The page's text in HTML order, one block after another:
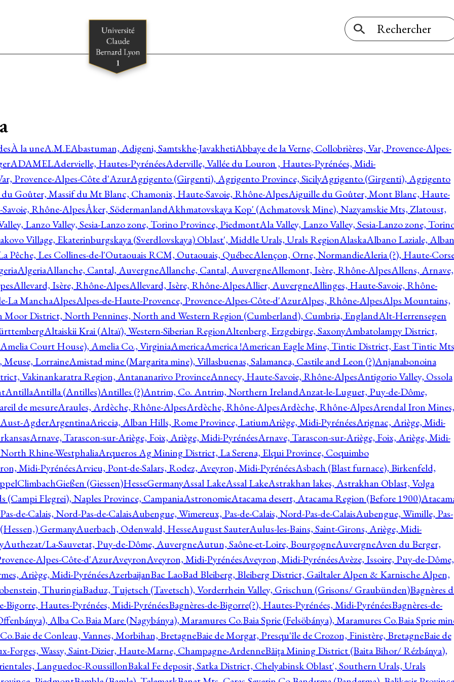
À la uneA.M.EAbastuman, Adigeni, Samtskhe-JavakhetiAbbaye de la Verne, Collobrières, Var, Provence-Alpes-
ADAMELAdervielle, Hautes-PyrénéesAderville, Vallée du Louron , Hautes-Pyrénées, Midi-
Provence-Alpes-Côte d'AzurAgrigento (Girgenti), Agrigento Province, SicilyAgrigento (Girgenti), Agrigento
Goûter, Massif du Mt Blanc, Chamonix, Haute-Savoie, Rhône-AlpesAiguille du Goûter, Mont Blanc, Haute-
Rhône-AlpesÅker, SödermanlandAkhmatovskaya Kop' (Achmatovsk Mine), Nazyamskie Mts, Zlatoust,
Lanzo Valley, Sesia-Lanzo zone, Torino Province, PiedmontAla Valley, Lanzo Valley, Sesia-Lanzo zone,
Village, Ekaterinburgskaya (Sverdlovskaya) Oblast', Middle Urals, Urals RegionAlaskaAlbano Laziale, Alban
Pêche, Les Collines-de-l'Outaouais RCM, Outaouais, QuébecAlençon, Orne, NormandieAleria (?), Haute-
AlgeriaAllanche, Cantal, AuvergneAllanche, Cantal, AuvergneAllemont, Isère, Rhône-AlpesAllens, Arnave,
Allevard, Isère, Rhône-AlpesAllevard, Isère, Rhône-AlpesAllier, AuvergneAllinges, Haute-Savoie, Rhône-
La ManchaAlpesAlpes-de-Haute-Provence, Provence-Alpes-Côte-d'AzurAlpes, Rhône-AlpesAlps Mountains,
Moor District, North Pennines, North and Western Region (Cumberland), Cumbria, EnglandAlt-Herrensegen
Altaiskii Krai (Altaï), Western-Siberian RegionAltenberg, Erzgebirge, SaxonyAmbatolampy District,
Court House), Amelia Co., VirginiaAmericaAmerica !American Eagle Mine, Tintic District, East Tintic
LorraineAmistad mine (Margarita mine), Villasbuenas, Salamanca, Castile and Leon (?)Anjanabonoina
Vakinankaratra Region, Antananarivo ProvinceAnnecy, Haute-Savoie, Rhône-AlpesAntigorio Valley, Ossola
AntillaAntilla (Antilles)Antilles (?)Antrim, Co. Antrim, Northern IrelandAnzat-le-Luguet, Puy-de-Dôme,
de mesureAraules, Ardèche, Rhône-AlpesArdèche, Rhône-AlpesArdèche, Rhône-AlpesArendal Iron Mines,
AgderArgentinaAriccia, Alban Hills, Rome Province, LatiumAriège, Midi-PyrénéesArignac, Ariège, Midi-
Arnave, Tarascon-sur-Ariège, Foix, Ariège, Midi-PyrénéesArnave, Tarascon-sur-Ariège, Foix, Ariège, Midi-
Rhine-WestphaliaArqueros Ag Mining District, La Serena, Elqui Province, Coquimbo
Midi-PyrénéesArvieu, Pont-de-Salars, Rodez, Aveyron, Midi-PyrénéesAsbach (Blast furnace), Birkenfeld,
(Giessen)HesseGermanyAssal LakeAssal LakeAstrakhan lakes, Astrakhan Oblast, Volga
Flegrei), Naples Province, CampaniaAstronomieAtacama desert, Atacama Region (Before 1900)
de-Calais, Nord-Pas-de-CalaisAubengue, Wimereux, Pas-de-Calais, Nord-Pas-de-CalaisAubengue, Wimille, Pas-
GermanyAuerbach, Odenwald, HesseAugust SauterAulus-les-Bains, Saint-Girons, Ariège, Midi-
Authezat/La-Sauvetat, Puy-de-Dôme, AuvergneAutun, Saône-et-Loire, BourgogneAuvergneAven du Berger,
Alpes-Côte-d'AzurAveyronAveyron, Midi-PyrénéesAveyron, Midi-PyrénéesAvèze, Issoire, Puy-de-Dôme,
Ariège, Midi-PyrénéesAzerbaijanBac LaoBad Bleiberg, Bleiberg District, Gailtaler Alpen & Karnische Alpen,
ThuringiaBaduz, Tujetsch (Tavetsch), Vorderrhein Valley, Grischun (Grisons/ Graubünden)Bagnères
Bigorre, Hautes-Pyrénées, Midi-PyrénéesBagnères-de-Bigorre(?), Hautes-Pyrénées, Midi-PyrénéesBagnères-de-
Alba Co.Baia Mare (Nagybánya), Maramures Co.Baia Sprie (Felsöbánya), Maramures Co.Baia Sprie
Baie de Conleau, Vannes, Morbihan, BretagneBaie de Morgat, Presqu'île de Crozon, Finistère, BretagneBaie de
Forges, Wassy, Saint-Dizier, Haute-Marne, Champagne-ArdenneBăiţa Mining District (Baita Bihor/ Rézbánya),
Languedoc-RoussillonBakal Fe deposit, Satka District, Chelyabinsk Oblast', Southern Urals, Urals